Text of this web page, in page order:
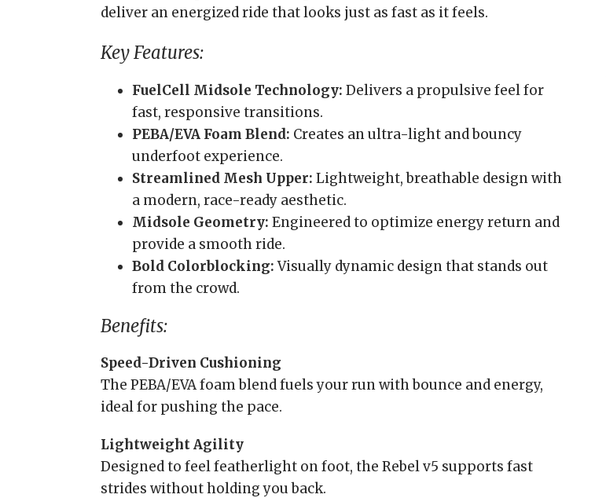
deliver an energized ride that looks just as fast as it feels.
Key Features:
FuelCell Midsole Technology: Delivers a propulsive feel for
fast, responsive transitions.
PEBA/EVA Foam Blend: Creates an ultra-light and bouncy
underfoot experience.
Streamlined Mesh Upper: Lightweight, breathable design with
a modern, race-ready aesthetic.
Midsole Geometry: Engineered to optimize energy return and
provide a smooth ride.
Bold Colorblocking:Visually dynamic design that stands out
from the crowd.
Benefits:
Speed-Driven Cushioning
The PEBA/EVA foam blend fuels your run with bounce and energy,
ideal for pushing the pace.
Lightweight Agility
Designed to feel featherlight on foot, the Rebel v5 supports fast
strides without holding you back.